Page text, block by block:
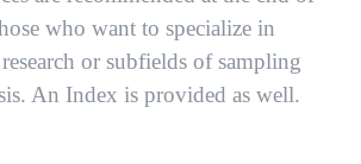
who want to specialize in
or subfields of sampling
An Index is provided as well.